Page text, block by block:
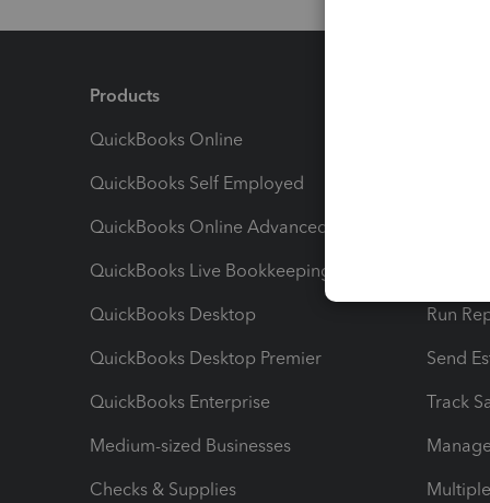
Products
QuickBooks Online
QuickBooks Self Employed
QuickBooks Online Advanced
QuickBooks Live Bookkeeping
QuickBooks Desktop
QuickBooks Desktop Premier
QuickBooks Enterprise
Medium-sized Businesses
Checks & Supplies
Run
Send
Track